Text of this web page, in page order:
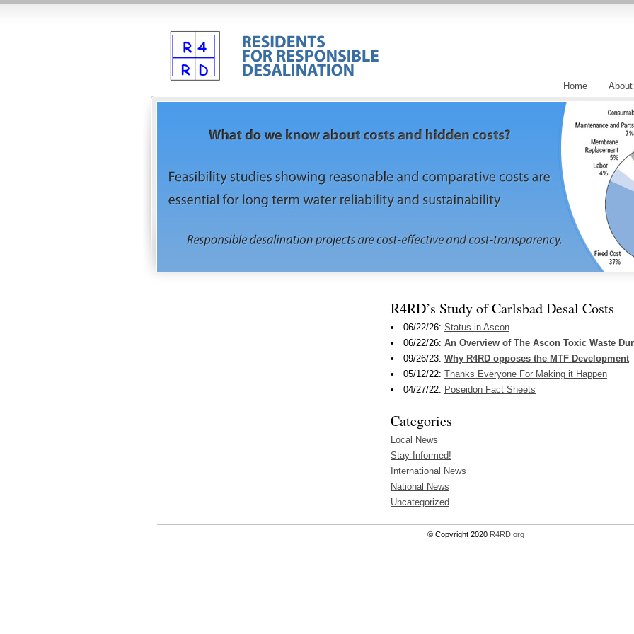
Home
R4RD’s Study of Carlsbad Desal Costs
06/22/26: Status in Ascon
06/22/26: An Overview of The Ascon Toxic Waste
09/26/23: Why R4RD opposes the MTF Development
05/12/22: Thanks Everyone For Making it Happen
04/27/22: Poseidon Fact Sheets
Categories
Local News
Stay Informed!
International News
National News
Uncategorized
© Copyright 2020 R4RD.org